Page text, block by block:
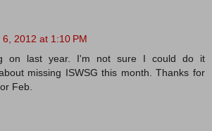
2012 at 1:10 PM
on last year. I'm not sure I could do it
missing ISWSG this month. Thanks for
Feb.